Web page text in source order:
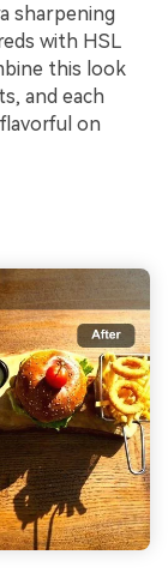
sharpening
with HSL
this look
and each
on